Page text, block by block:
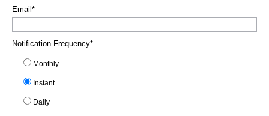
Email*
Notification Frequency*
Monthly
Instant
Daily